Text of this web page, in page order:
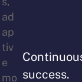
success.